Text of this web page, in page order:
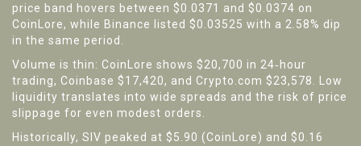
price band hovers between $0.0371 and $0.0374 on
CoinLore, while Binance listed $0.03525 with a 2.58% dip
in the same period.
Volume is thin: CoinLore shows $20,700 in 24‑hour
trading, Coinbase $17,420, and Crypto.com $23,578. Low
liquidity translates into wide spreads and the risk of price
slippage for even modest orders.
Historically, SIV peaked at $5.90 (CoinLore) and $0.16